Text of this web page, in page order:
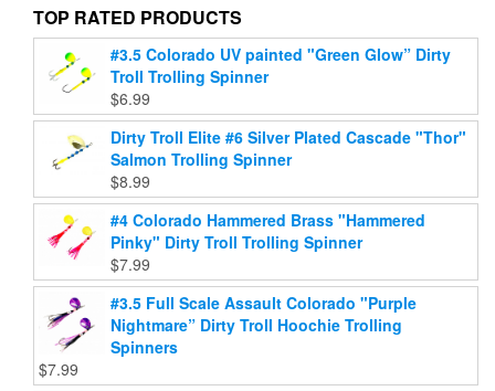
the
product
page
the
product
TOP RATED PRODUCTS
#3.5 Colorado UV painted "Green Glow” Dirty
Troll Trolling Spinner
$6.99
Dirty Troll Elite #6 Silver Plated Cascade "Thor"
Salmon Trolling Spinner
$8.99
#4 Colorado Hammered Brass "Hammered
Pinky" Dirty Troll Trolling Spinner
$7.99
#3.5 Full Scale Assault Colorado "Purple
Nightmare” Dirty Troll Hoochie Trolling
Spinners
$7.99